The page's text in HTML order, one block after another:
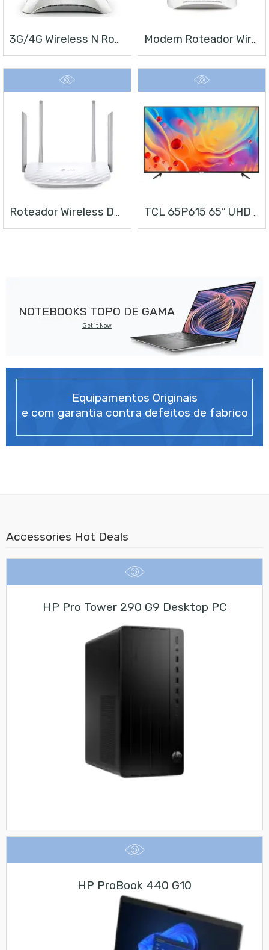
Roteador Wireless Dual Band AC1200 TCL 65P615 65” UHD ANDROID TV
NOTEBOOKS TOPO DE GAMA
Get it Now
Equipamentos Originais
e com garantia contra defeitos de fabrico
Accessories Hot Deals
HP Pro Tower 290 G9 Desktop PC
HP ProBook 440 G10